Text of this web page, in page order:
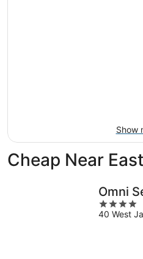
Show
Cheap Near
Omni
4
out
40 West